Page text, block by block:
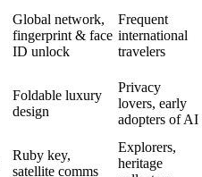
Global network,
fingerprint & face
ID unlock
Frequent
international
travelers
Foldable luxury
design
Privacy
lovers, early
adopters of AI
Ruby key,
satellite comms
Explorers,
heritage